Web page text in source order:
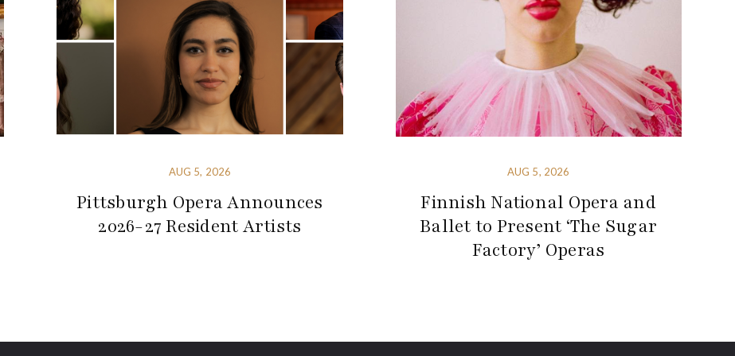
AUG 5, 2026
Pittsburgh Opera Announces
2026-27 Resident Artists
AUG 5, 2026
Finnish National Opera and
Ballet to Present ‘The Sugar
Factory’ Operas